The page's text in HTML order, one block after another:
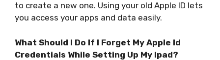
to create a new one. Using your old Apple ID lets
you access your apps and data easily.
What Should I Do If I Forget My Apple Id
Credentials While Setting Up My Ipad?